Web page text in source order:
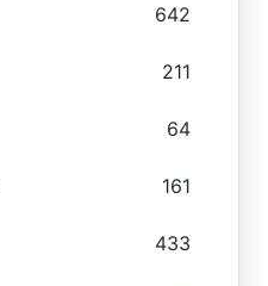
642
211
64
161
433